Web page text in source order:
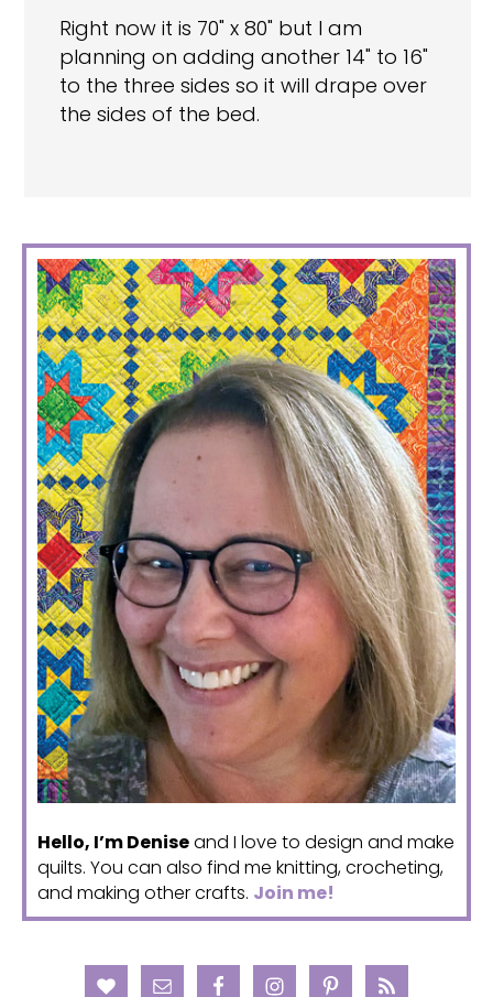
Right now it is 70" x 80" but I am
planning on adding another 14" to 16"
to the three sides so it will drape over
the sides of the bed.
PRIMARY
SIDEBAR
Hello, I’m Deniseand I love to design and make
quilts. You can also find me knitting, crocheting,
and making other crafts. Join me!